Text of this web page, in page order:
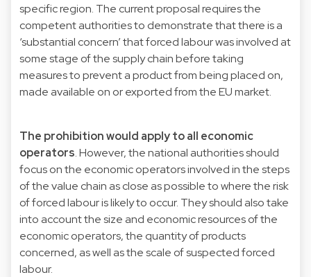
specific region. The current proposal requires the
competent authorities to demonstrate that there is a
‘substantial concern’ that forced labour was involved at
some stage of the supply chain before taking
measures to prevent a product from being placed on,
made available on or exported from the EU market.
The prohibition would apply to all economic
operators. However, the national authorities should
focus on the economic operators involved in the steps
of the value chain as close as possible to where the risk
of forced labour is likely to occur. They should also take
into account the size and economic resources of the
economic operators, the quantity of products
concerned, as well as the scale of suspected forced
labour.